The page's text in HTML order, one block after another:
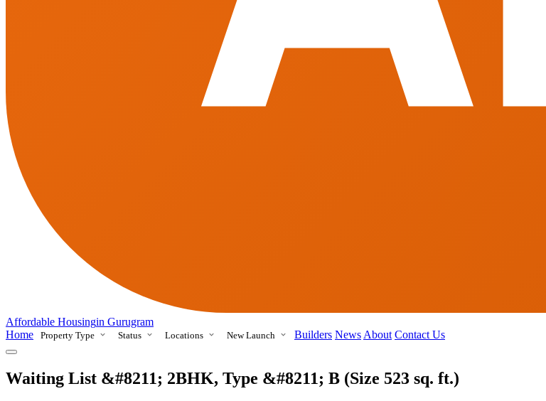
Affordable Housingin Gurugram
Home
Property Type Status Locations New Launch Builders News About Contact Us
Waiting List &#8211; 2BHK, Type &#8211; B (Size 523 sq. ft.)